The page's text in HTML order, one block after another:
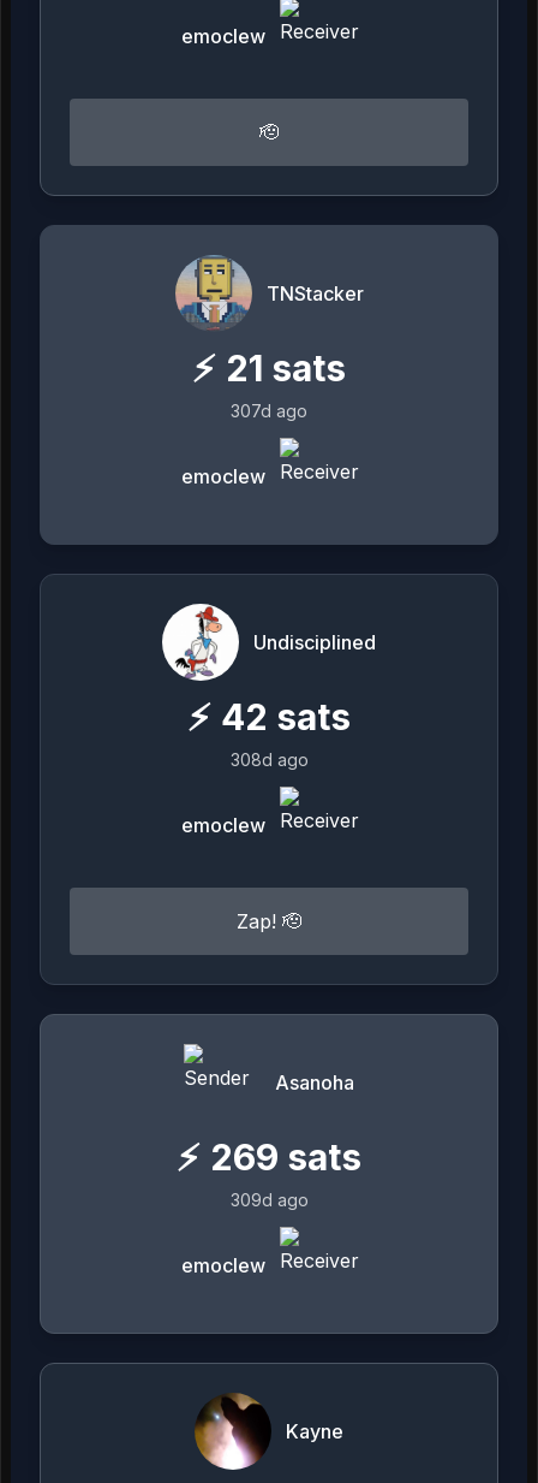
emoclew
🫡
TNStacker
⚡ 21 sats
307d ago
emoclew
Undisciplined
⚡ 42 sats
308d ago
emoclew
Zap! 🫡
Asanoha
⚡ 269 sats
309d ago
emoclew
Kayne